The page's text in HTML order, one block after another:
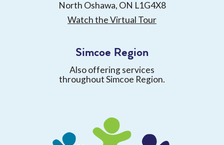
North Oshawa, ON L1G4X8
Watch the Virtual Tour
Simcoe Region
Also offering services
throughout Simcoe Region.